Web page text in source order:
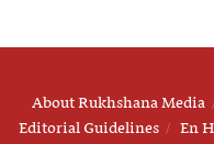
About Rukhshana Media
Editorial Guidelines
En